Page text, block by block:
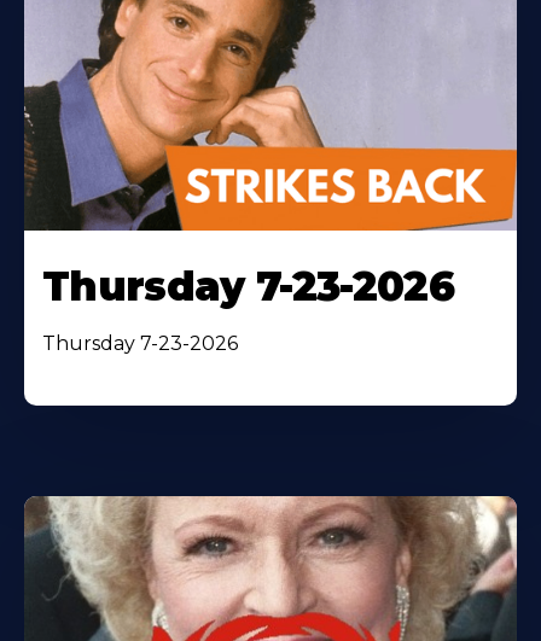
Thursday 7-23-2026
Thursday 7-23-2026